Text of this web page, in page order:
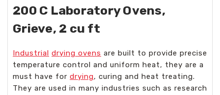
200 C Laboratory Ovens,
Grieve, 2 cu ft
Industrial drying ovens are built to provide precise
temperature control and uniform heat, they are a
must have for drying, curing and heat treating.
They are used in many industries such as research